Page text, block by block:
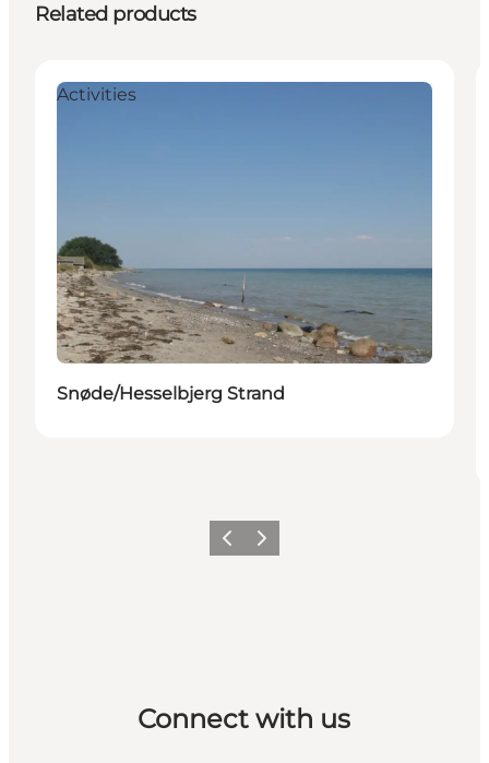
Related products
Activities
Snøde/Hesselbjerg Strand
Previous
Next
Connect with us